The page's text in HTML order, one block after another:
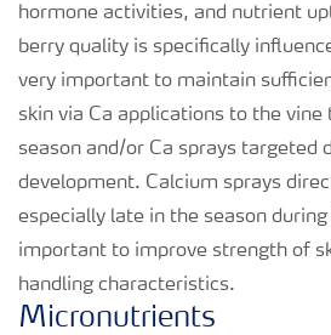
hormone activities, and nutrient
berry quality is specifically
very important to maintain
skin via Ca applications to the
season and/or Ca sprays targeted
development. Calcium sprays
especially late in the season
important to improve strength of
handling characteristics.
Micronutrients